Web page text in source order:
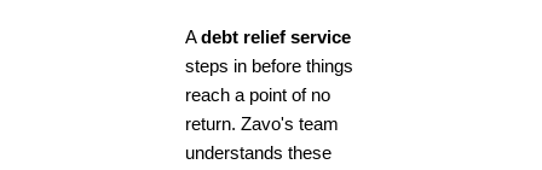
Adebt relief service
steps in before things
reach a point of no
return. Zavo's team
understands these